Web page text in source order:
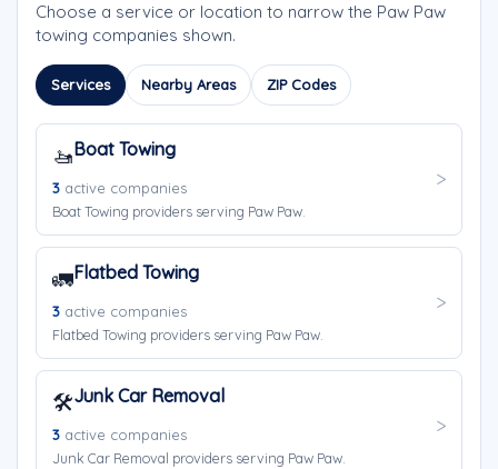
Choose a service or location to narrow the Paw Paw
towing companies shown.
Services Nearby Areas ZIP Codes
🚤Boat Towing
3 active companies
Boat Towing providers serving Paw Paw.
🚛Flatbed Towing
3 active companies
Flatbed Towing providers serving Paw Paw.
🛠️Junk Car Removal
3 active companies
Junk Car Removal providers serving Paw Paw.